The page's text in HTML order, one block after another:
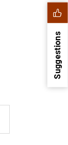
Suggestions